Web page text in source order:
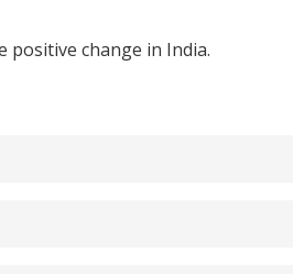
positive change in India.